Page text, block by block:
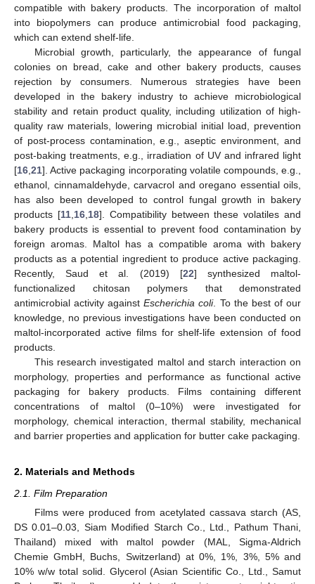
compatible with bakery products. The incorporation of maltol
into biopolymers can produce antimicrobial food packaging,
which can extend shelf-life.
Microbial growth, particularly, the appearance of fungal
colonies on bread, cake and other bakery products, causes
rejection by consumers. Numerous strategies have been
developed in the bakery industry to achieve microbiological
stability and retain product quality, including utilization of high-
quality raw materials, lowering microbial initial load, prevention
of post-process contamination, e.g., aseptic environment, and
post-baking treatments, e.g., irradiation of UV and infrared light
[16 21]. Active packaging incorporating volatile compounds, e.g.,
ethanol, cinnamaldehyde, carvacrol and oregano essential oils,
has also been developed to control fungal growth in bakery
products [11, 16, 18]. Compatibility between these volatiles and
bakery products is essential to prevent food contamination by
foreign aromas. Maltol has a compatible aroma with bakery
products as a potential ingredient to produce active packaging.
Recently, Saud et al. (2019) [22] synthesized maltol-
functionalized chitosan polymers that demonstrated
antimicrobial activity againstEscherichia coli. To the best of our
knowledge, no previous investigations have been conducted on
maltol-incorporated active films for shelf-life extension of food
products.
This research investigated maltol and starch interaction on
morphology, properties and performance as functional active
packaging for bakery products. Films containing different
concentrations of maltol (0–10%) were investigated for
morphology, chemical interaction, thermal stability, mechanical
and barrier properties and application for butter cake packaging.
2. Materials and Methods
2.1. Film Preparation
Films were produced from acetylated cassava starch (AS,
DS 0.01–0.03, Siam Modified Starch Co., Ltd., Pathum Thani,
Thailand) mixed with maltol powder (MAL, Sigma-Aldrich
Chemie GmbH, Buchs, Switzerland) at 0%, 1%, 3%, 5% and
10% w/w total solid. Glycerol (Asian Scientific Co., Ltd., Samut